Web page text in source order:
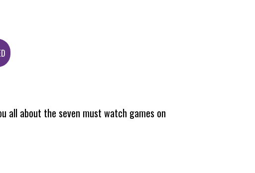
all about the seven must watch games on